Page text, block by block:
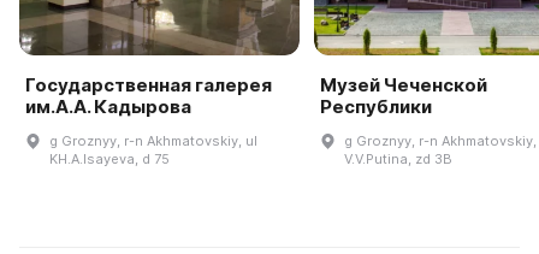
Государственная галерея
им.А.А. Кадырова
g Groznyy, r-n Akhmatovskiy, ul
KH.A.Isayeva, d 75
Музей Чеченской
Республики
g Groznyy, r-n
V.V.Putina, zd 3B